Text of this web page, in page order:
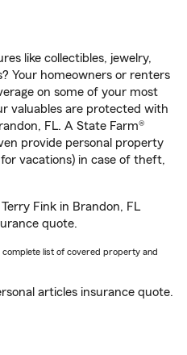
like collectibles, jewelry,
Your homeowners or renters
on some of your most
valuables are protected with
FL. A State Farm®
provide personal property
vacations) in case of theft,
Fink in Brandon, FL
quote.
complete list of covered property and
articles insurance quote.